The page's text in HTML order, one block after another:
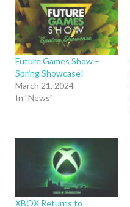
Future Games Show –
Spring Showcase!
March 21, 2024
In "News"
XBOX Returns to